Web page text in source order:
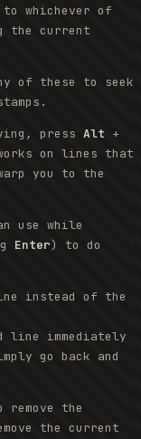
whichever of
the current
of these to seek
press Alt +
on lines that
you to the
use while
Enter) to do
instead of the
line immediately
go back and
remove the
the current